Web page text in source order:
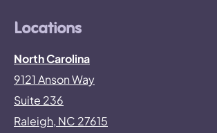
Locations
North Carolina
9121 Anson Way
Suite 236
Raleigh, NC 27615